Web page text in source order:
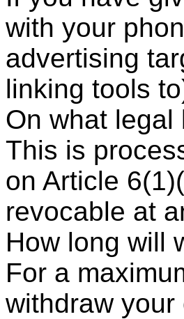
with your
advertising
linking tools
On what legal
This is
on Article
revocable at
How long will
For a
withdraw your